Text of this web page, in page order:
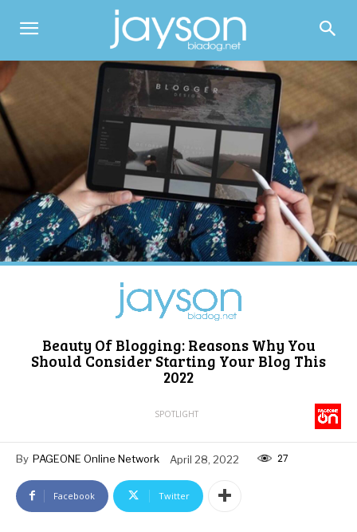
Beauty Of Blogging: Reasons Why You
Should Consider Starting Your Blog This
2022
SPOTLIGHT
By PAGEONE Online Network April 28, 2022 27
Facebook Twitter